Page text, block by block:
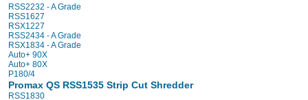
RSS2232 - A Grade
RSS1627
RSX1227
RSS2434 - A Grade
RSX1834 - A Grade
Auto+ 90X
Auto+ 80X
P180/4
Promax QS RSS1535 Strip Cut Shredder
RSS1830